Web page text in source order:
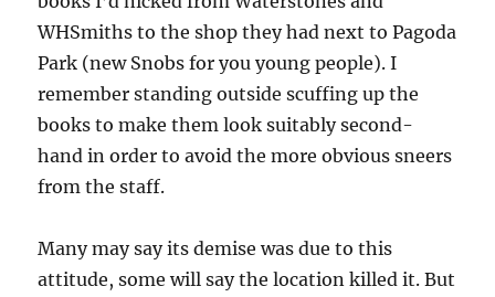
WHSmiths to the shop they had next to Pagoda
Park (new Snobs for you young people). I
remember standing outside scuffing up the
books to make them look suitably second-
hand in order to avoid the more obvious sneers
from the staff.
Many may say its demise was due to this
attitude, some will say the location killed it. But